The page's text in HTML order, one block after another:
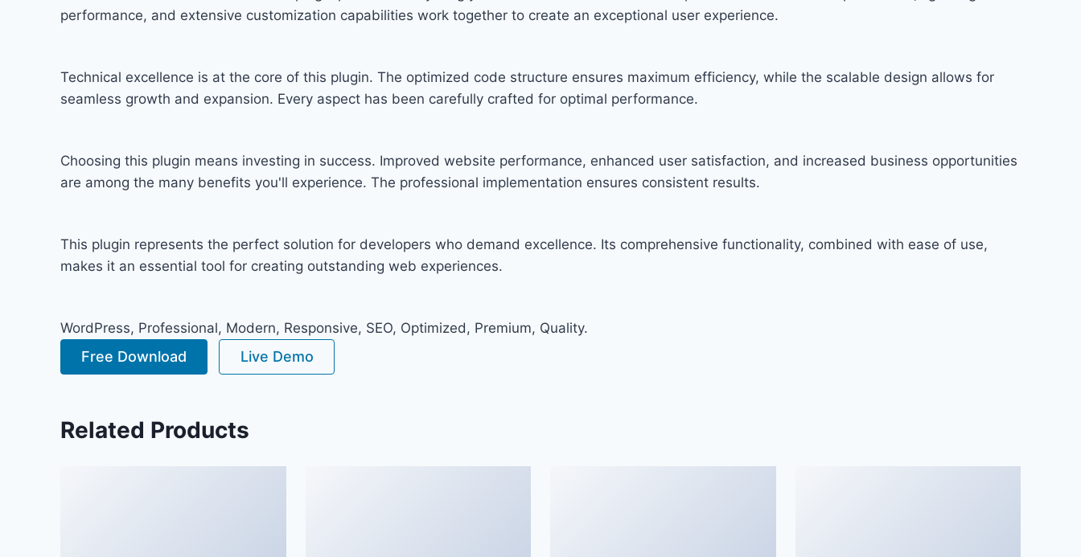
performance, and extensive customization capabilities work together to create an exceptional user experience.
Technical excellence is at the core of this plugin. The optimized code structure ensures maximum efficiency, while the scalable design allows for
seamless growth and expansion. Every aspect has been carefully crafted for optimal performance.
Choosing this plugin means investing in success. Improved website performance, enhanced user satisfaction, and increased business opportunities
are among the many benefits you'll experience. The professional implementation ensures consistent results.
This plugin represents the perfect solution for developers who demand excellence. Its comprehensive functionality, combined with ease of use,
makes it an essential tool for creating outstanding web experiences.
WordPress, Professional, Modern, Responsive, SEO, Optimized, Premium, Quality.
Free Download Live Demo
Related Products